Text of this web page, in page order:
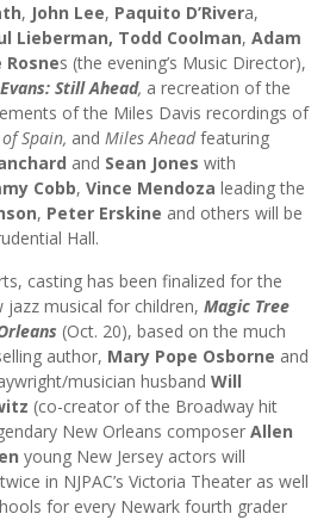
, John Lee, Paquito D’Rivera,
Lieberman, Todd Coolman, Adam
Rosnes (the evening’s Music Director),
Still Ahead, a recreation of the
of the Miles Davis recordings of
Spain, and Miles Aheadfeaturing
and Sean Jones with
Cobb, Vince Mendoza leading the
, Peter Erskine and others will be
Hall.
casting has been finalized for the
musical for children, Magic Tree
(Oct. 20), based on the much
author, Mary Pope Osborne and
musician husband Will
(co-creator of the Broadway hit
New Orleans composer Allen
young New Jersey actors will
in NJPAC’s Victoria Theater as well
for every Newark fourth grader